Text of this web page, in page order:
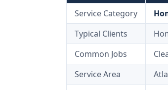
Service Category
Typical Clients
Common Jobs
Service Area